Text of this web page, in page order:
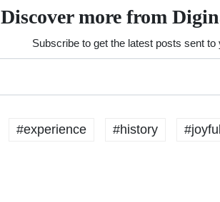
Discover more from
Subscribe to get the latest posts sent to
#experience #history #joyful